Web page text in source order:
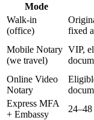
Mode
Walk-in
(office)
fixed
Mobile Notary
(we travel)
VIP,
Online Video
Notary
Express MFA
+ Embassy